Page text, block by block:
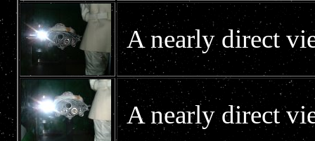
A nearly direct
A nearly direct